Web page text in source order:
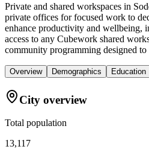
Private and shared workspaces in
private offices for focused work to
enhance productivity and wellbeing,
access to any Cubework shared
community programming designed
Overview Demographics Education
City overview
Total population
13,117